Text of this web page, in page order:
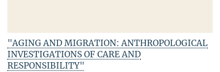
"AGING AND MIGRATION: ANTHROPOLOGICAL
INVESTIGATIONS OF CARE AND
RESPONSIBILITY"